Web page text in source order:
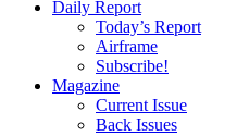
Daily Report
Today’s Report
Airframe
Subscribe!
Magazine
Current Issue
Back Issues